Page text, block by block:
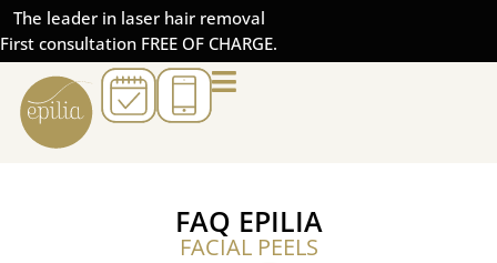
The leader in laser hair removal
First consultation FREE OF CHARGE.
FAQ EPILIA
FACIAL PEELS